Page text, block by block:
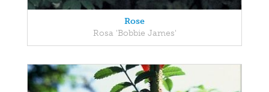
Rose
Rosa 'Bobbie James'